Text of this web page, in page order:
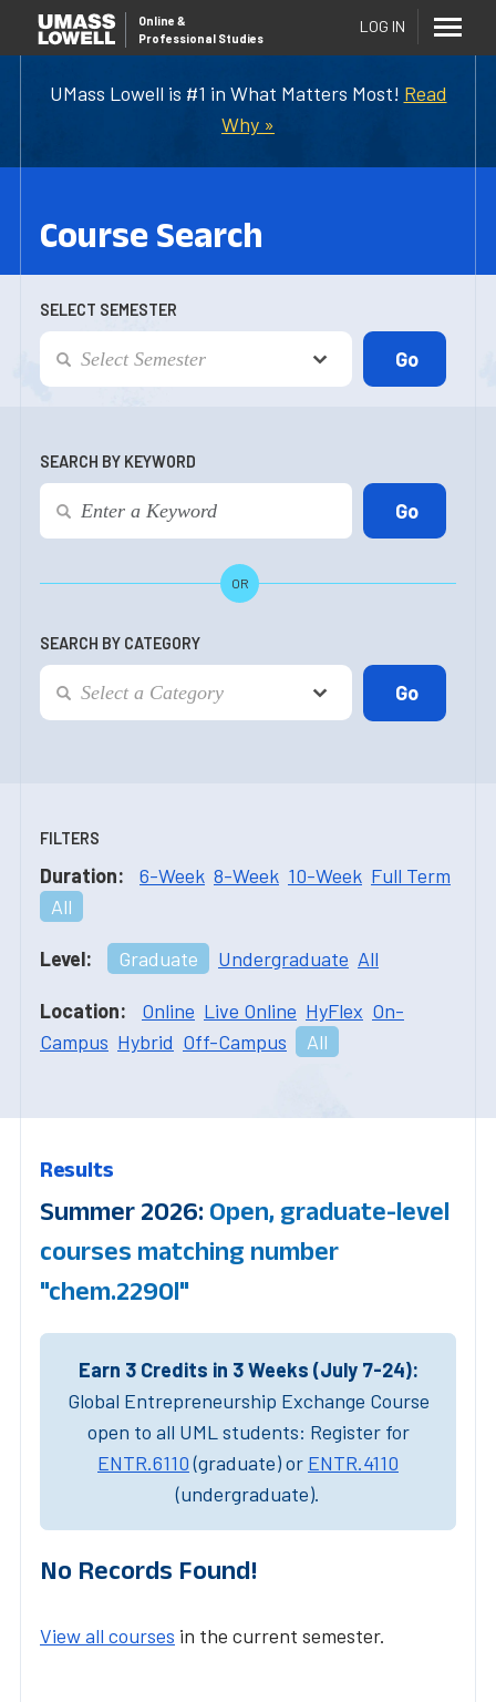
UMass Lowell is #1 in What Matters Most! Read
Why »
Online &
Professional Studies
LOG IN
Course Search
SELECT SEMESTER
SEARCH BY KEYWORD
OR
SEARCH BY CATEGORY
FILTERS
Duration: 6-Week 8-Week 10-Week Full Term
All
Level: Graduate Undergraduate All
Location: Online Live Online HyFlex On-
Campus Hybrid Off-Campus All
Results
Summer 2026: Open, graduate-level
courses matching number
"chem.2290l"
Earn 3 Credits in 3 Weeks (July 7-24):
Global Entrepreneurship Exchange Course
open to all UML students: Register for
ENTR.6110(graduate) or ENTR.4110
(undergraduate).
No Records Found!
View all courses in the current semester.